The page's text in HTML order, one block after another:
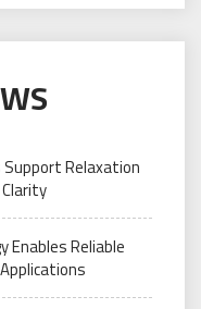
Relaxation
Enables Reliable